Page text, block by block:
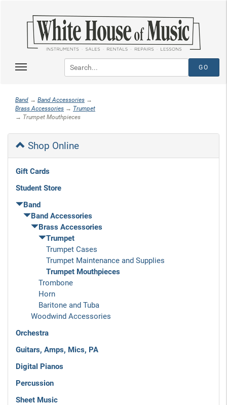
Band → Band Accessories →
Brass Accessories → Trumpet
→ Trumpet Mouthpieces
Shop Online
Gift Cards
Student Store
Band
Band Accessories
Brass Accessories
Trumpet
Trumpet Cases
Trumpet Maintenance and Supplies
Trumpet Mouthpieces
Trombone
Horn
Baritone and Tuba
Woodwind Accessories
Orchestra
Guitars, Amps, Mics, PA
Digital Pianos
Percussion
Sheet Music